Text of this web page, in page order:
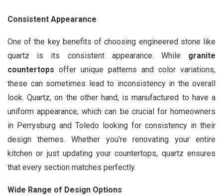
Consistent Appearance
One of the key benefits of choosing engineered stone like
quartz is its consistent appearance. While granite
countertops offer unique patterns and color variations,
these can sometimes lead to inconsistency in the overall
look. Quartz, on the other hand, is manufactured to have a
uniform appearance, which can be crucial for homeowners
in Perrysburg and Toledo looking for consistency in their
design themes. Whether you’re renovating your entire
kitchen or just updating your countertops, quartz ensures
that every section matches perfectly.
Wide Range of Design Options